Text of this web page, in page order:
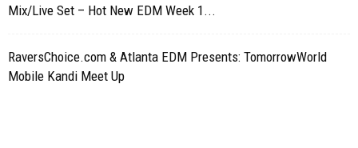
Mix/Live Set – Hot New EDM Week 1...
RaversChoice.com & Atlanta EDM Presents: TomorrowWorld
Mobile Kandi Meet Up